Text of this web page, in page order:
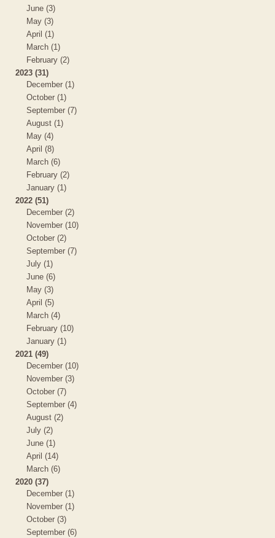
June (3)
May (3)
April (1)
March (1)
February (2)
2023 (31)
December (1)
October (1)
September (7)
August (1)
May (4)
April (8)
March (6)
February (2)
January (1)
2022 (51)
December (2)
November (10)
October (2)
September (7)
July (1)
June (6)
May (3)
April (5)
March (4)
February (10)
January (1)
2021 (49)
December (10)
November (3)
October (7)
September (4)
August (2)
July (2)
June (1)
April (14)
March (6)
2020 (37)
December (1)
November (1)
October (3)
September (6)